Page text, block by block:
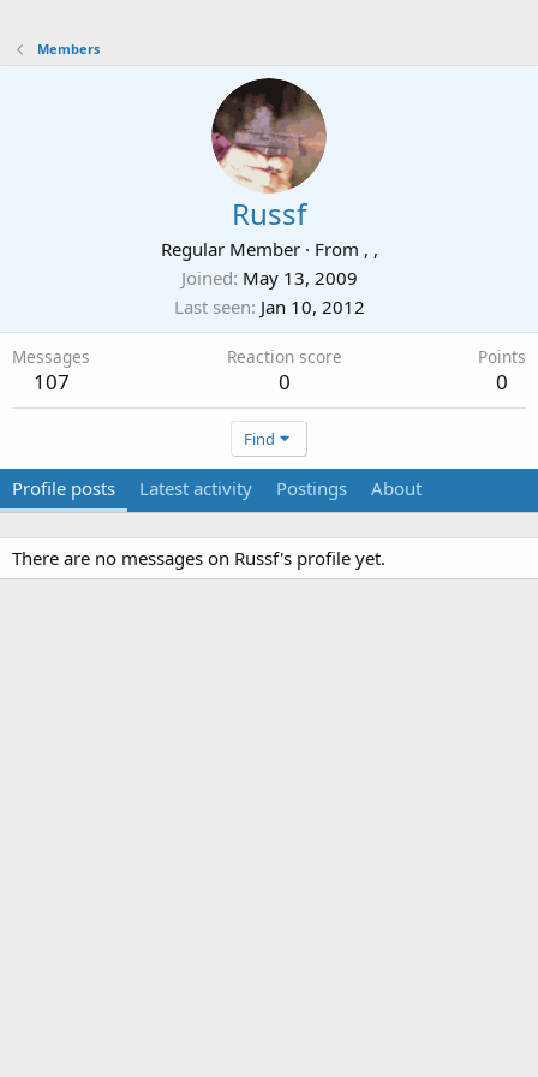
Members
Russf
Regular Member · From , ,
Joined May 13, 2009
Last seen Jan 10, 2012
Messages
107
Reaction score
0
Points
0
Find
Profile posts Latest activity Postings About
There are no messages on Russf's profile yet.